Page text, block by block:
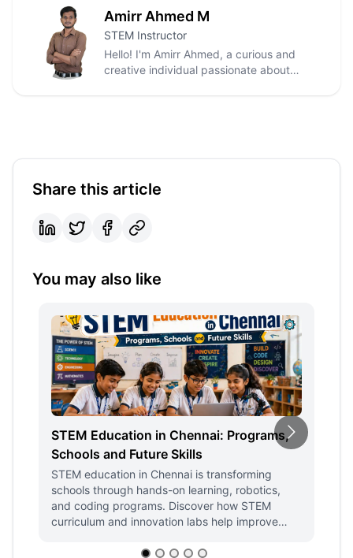
Amirr Ahmed M
STEM Instructor
Hello! I'm Amirr Ahmed, a curious and
creative individual passionate about
problems.
Share this article
You may also like
STEM Education in Chennai: Programs,
Schools and Future Skills
STEM education in Chennai is transforming
schools through hands-on learning, robotics,
and coding programs. Discover how STEM
curriculum and innovation labs help improve